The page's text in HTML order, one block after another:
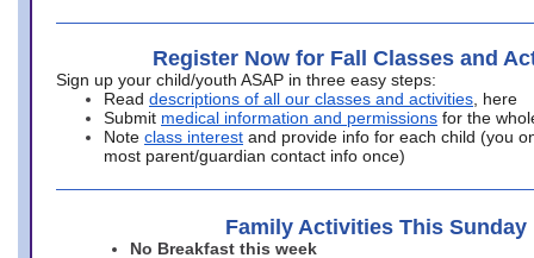
Register Now for Fall Classes and
Sign up your child/youth ASAP in three easy steps:
Read descriptions of all our classes and activities , here
Submit medical information and permissions for the
Note class interest and provide info for each child (you
most parent/guardian contact info once)
Family Activities This Sunday
No Breakfast this week